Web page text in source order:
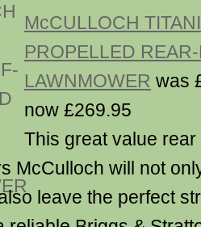
McCULLOCH
PROPELLED
LAWNMOWER was
now £269.95
This great value
McCulloch will not
leave the perfect